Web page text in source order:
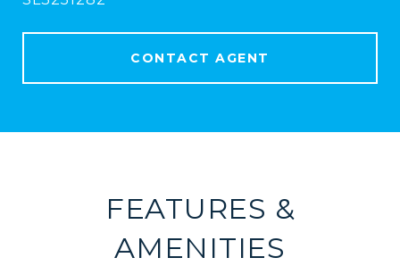
CONTACT AGENT
FEATURES &
AMENITIES